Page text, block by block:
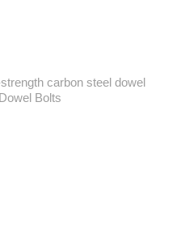
carbon steel dowel
Bolts